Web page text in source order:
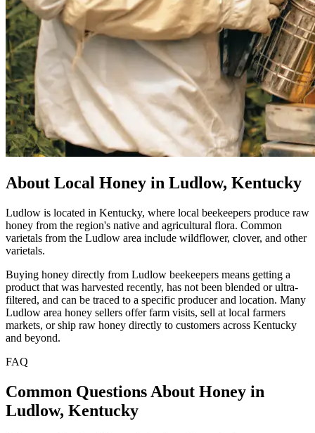
About Local Honey in Ludlow, Kentucky
Ludlow is located in Kentucky, where local beekeepers produce raw
honey from the region's native and agricultural flora. Common
varietals from the Ludlow area include wildflower, clover, and other
varietals.
Buying honey directly from Ludlow beekeepers means getting a
product that was harvested recently, has not been blended or ultra-
filtered, and can be traced to a specific producer and location. Many
Ludlow area honey sellers offer farm visits, sell at local farmers
markets, or ship raw honey directly to customers across Kentucky
and beyond.
FAQ
Common Questions About Honey in
Ludlow, Kentucky